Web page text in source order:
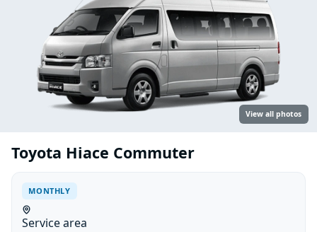
View all photos
Toyota Hiace Commuter
MONTHLY
Service area